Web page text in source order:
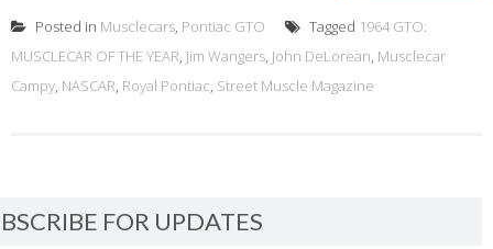
Posted in Musclecars, Pontiac GTO Tagged 1964 GTO:
MUSCLECAR OF THE YEAR, Jim Wangers, John DeLorean, Musclecar
Campy, NASCAR, Royal Pontiac, Street Muscle Magazine
FOR UPDATES